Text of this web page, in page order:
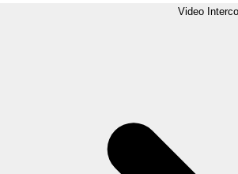
Video